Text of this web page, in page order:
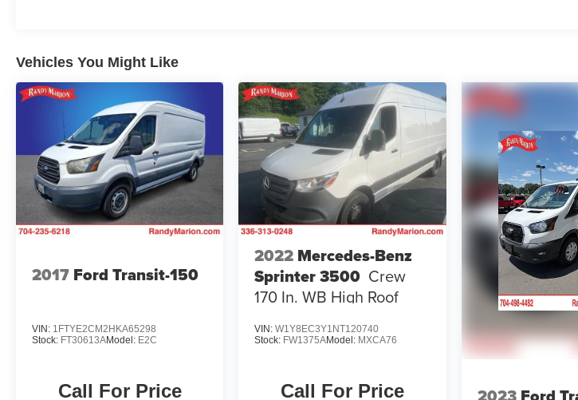
Vehicles You Might Like
2017 Ford Transit-150
VIN: 1FTYE2CM2HKA65298
Stock: FT30613AModel: E2C
Call For Price
2022 Mercedes-Benz
Sprinter 3500 Crew
170 In. WB High Roof
VIN:W1Y8EC3Y1NT120740
Stock: FW1375AModel: MXCA76
Call For Price